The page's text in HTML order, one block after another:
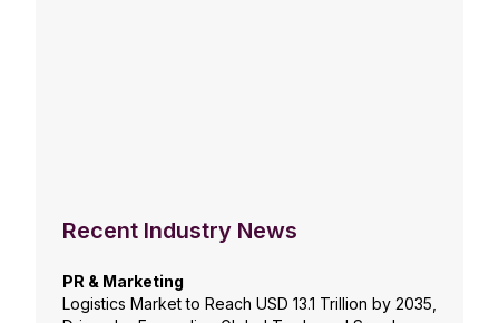
Recent Industry News
PR & Marketing
Logistics Market to Reach USD 13.1 Trillion by 2035,